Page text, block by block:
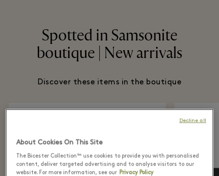
Spotted in Samsonite
boutique | New arrivals
Discover these items in the boutique
About Cookies On This Site
The Bicester Collection™ use cookies to provide you with personalised
content, deliver targeted advertising and to analyse visitors to our
website. For more information, see our Privacy Policy
Decline all